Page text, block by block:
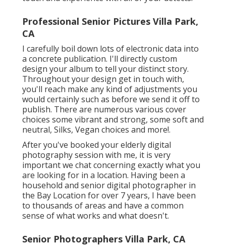
Professional Senior Pictures Villa Park,
CA
I carefully boil down lots of electronic data into
a concrete publication. I'll directly custom
design your album to tell your distinct story.
Throughout your design get in touch with,
you'll reach make any kind of adjustments you
would certainly such as before we send it off to
publish. There are numerous various cover
choices some vibrant and strong, some soft and
neutral, Silks, Vegan choices and more!.
After you've booked yourelderly digital
photographysession with me, it is very
important we chat concerning exactly what you
are looking for in a location. Having been a
household and senior digital photographer in
the Bay Location for over 7 years, I have been
to thousands of areas and have a common
sense of what works and what doesn't.
Senior Photographers Villa Park, CA